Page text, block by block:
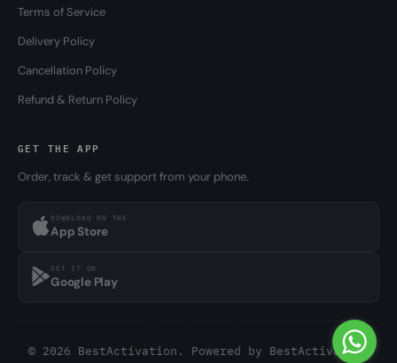
Terms of Service
Delivery Policy
Cancellation Policy
Refund & Return Policy
GET THE APP
Order, track & get support from your phone.
DOWNLOAD ON THE
App Store
GET IT ON
Google Play
© 2026 BestActivation. Powered by BestActivation